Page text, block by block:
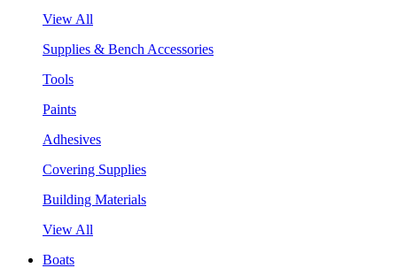
View All
Supplies & Bench Accessories
Tools
Paints
Adhesives
Covering Supplies
Building Materials
View All
Boats